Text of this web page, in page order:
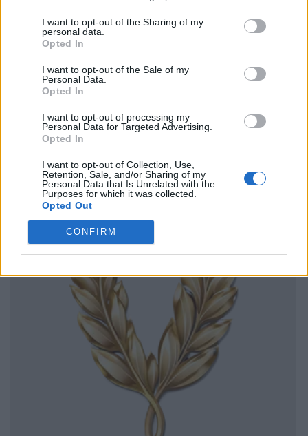
I want to opt-out of the Sharing of my
personal data.
Opted In
I want to opt-out of the Sale of my
Personal Data.
Opted In
I want to opt-out of processing my
Personal Data for Targeted Advertising.
Opted In
I want to opt-out of Collection, Use,
Retention, Sale, and/or Sharing of my
Personal Data that Is Unrelated with the
Purposes for which it was collected.
Opted Out
CONFIRM